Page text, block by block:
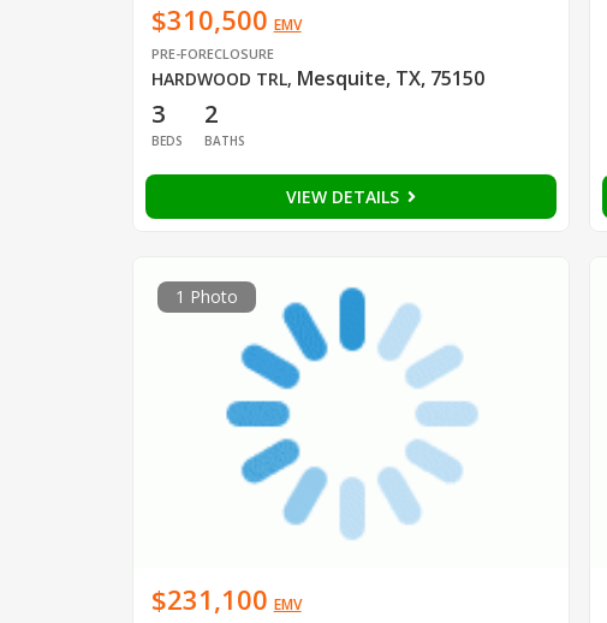
$310,500 EMV
PRE-FORECLOSURE
HARDWOOD TRL, Mesquite, TX, 75150
3
BEDS
2
BATHS
VIEW DETAILS
1 Photo
$231,100 EMV